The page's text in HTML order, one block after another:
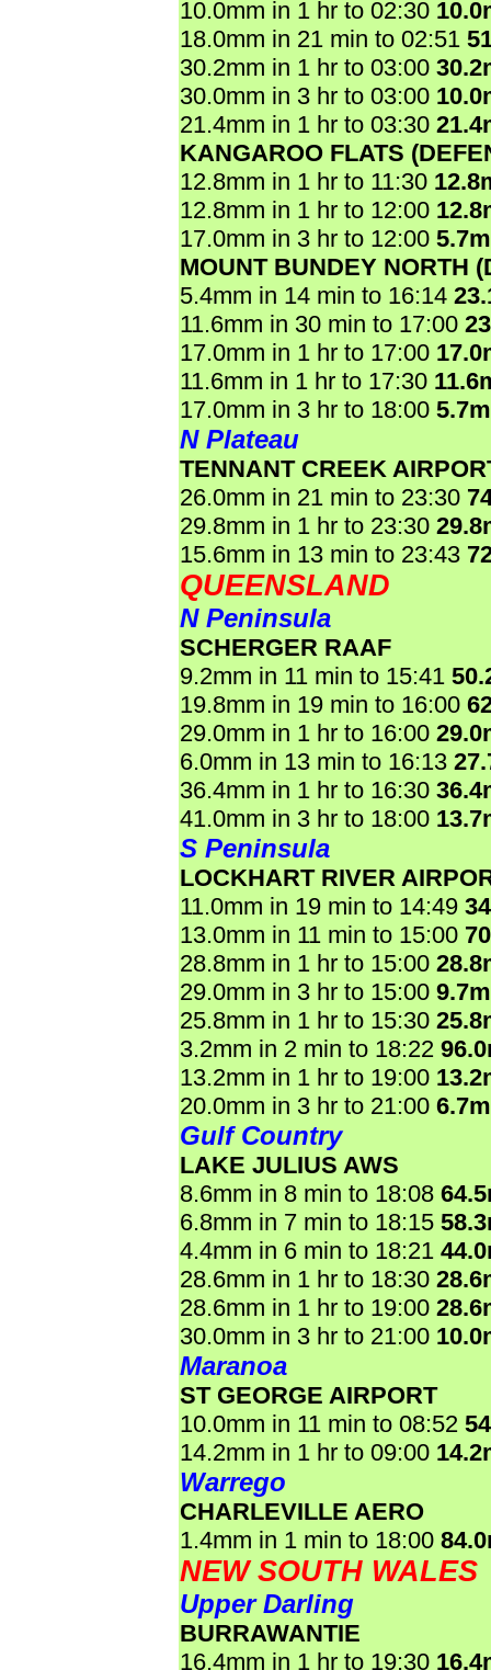
10.0mm in 1 hr to 02:30
18.0mm in 21 min to 02:51
30.2mm in 1 hr to 03:00
30.0mm in 3 hr to 03:00
21.4mm in 1 hr to 03:30
KANGAROO FLATS
12.8mm in 1 hr to 11:30
12.8mm in 1 hr to 12:00
17.0mm in 3 hr to 12:00
MOUNT BUNDEY NORTH
5.4mm in 14 min to 16:14
11.6mm in 30 min to 17:00
17.0mm in 1 hr to 17:00
11.6mm in 1 hr to 17:30
17.0mm in 3 hr to 18:00
N Plateau
TENNANT CREEK
26.0mm in 21 min to 23:30
29.8mm in 1 hr to 23:30
15.6mm in 13 min to 23:43
QUEENSLAND
N Peninsula
SCHERGER RAAF
9.2mm in 11 min to 15:41
19.8mm in 19 min to 16:00
29.0mm in 1 hr to 16:00
6.0mm in 13 min to 16:13
36.4mm in 1 hr to 16:30
41.0mm in 3 hr to 18:00
S Peninsula
LOCKHART RIVER
11.0mm in 19 min to 14:49
13.0mm in 11 min to 15:00
28.8mm in 1 hr to 15:00
29.0mm in 3 hr to 15:00
25.8mm in 1 hr to 15:30
3.2mm in 2 min to 18:22
13.2mm in 1 hr to 19:00
20.0mm in 3 hr to 21:00
Gulf Country
LAKE JULIUS AWS
8.6mm in 8 min to 18:08
6.8mm in 7 min to 18:15
4.4mm in 6 min to 18:21
28.6mm in 1 hr to 18:30
28.6mm in 1 hr to 19:00
30.0mm in 3 hr to 21:00
Maranoa
ST GEORGE AIRPORT
10.0mm in 11 min to 08:52
14.2mm in 1 hr to 09:00
Warrego
CHARLEVILLE AERO
1.4mm in 1 min to 18:00
NEW SOUTH WALES
Upper Darling
BURRAWANTIE
16.4mm in 1 hr to 19:30